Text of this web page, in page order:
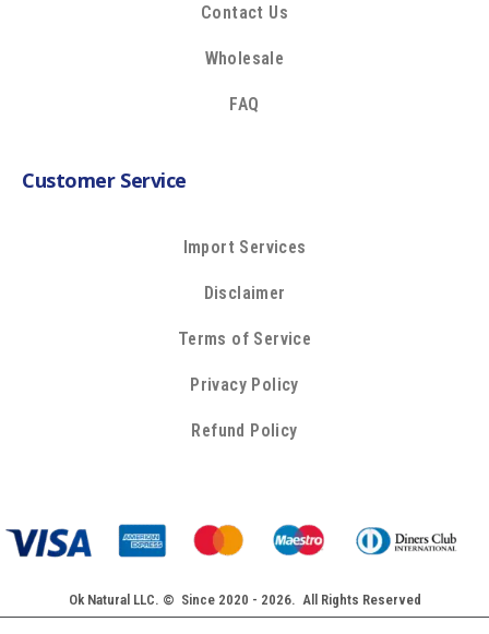
Contact Us
Wholesale
FAQ
Customer Service
Import Services
Disclaimer
Terms of Service
Privacy Policy
Refund Policy
Ok Natural LLC. © Since 2020 - 2026. All Rights Reserved